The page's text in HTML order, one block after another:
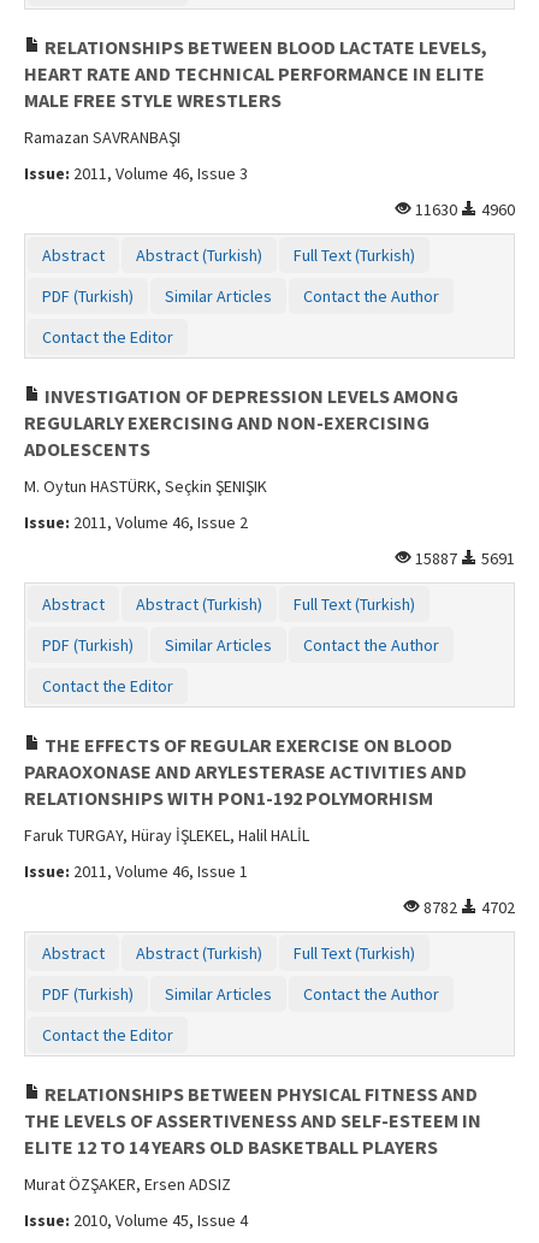
RELATIONSHIPS BETWEEN BLOOD LACTATE LEVELS,
HEART RATE AND TECHNICAL PERFORMANCE IN ELITE
MALE FREE STYLE WRESTLERS
Ramazan SAVRANBAŞI
Issue: 2011, Volume 46, Issue 3
11630
4960
Abstract Abstract (Turkish)
Full Text (Turkish)
PDF (Turkish)
Similar Articles
Contact the Author
Contact the Editor
INVESTIGATION OF DEPRESSION LEVELS AMONG
REGULARLY EXERCISING AND NON-EXERCISING
ADOLESCENTS
M. Oytun HASTÜRK, Seçkin ŞENIŞIK
Issue: 2011, Volume 46, Issue 2
15887
5691
Abstract Abstract (Turkish)
Full Text (Turkish)
PDF (Turkish)
Similar Articles
Contact the Author
Contact the Editor
THE EFFECTS OF REGULAR EXERCISE ON BLOOD
PARAOXONASE AND ARYLESTERASE ACTIVITIES AND
RELATIONSHIPS WITH PON1-192 POLYMORHISM
Faruk TURGAY, Hüray İŞLEKEL, Halil HALİL
Issue: 2011, Volume 46, Issue 1
8782
4702
Abstract Abstract (Turkish)
Full Text (Turkish)
PDF (Turkish)
Similar Articles
Contact the Author
Contact the Editor
RELATIONSHIPS BETWEEN PHYSICAL FITNESS AND
THE LEVELS OF ASSERTIVENESS AND SELF-ESTEEM IN
ELITE 12 TO 14 YEARS OLD BASKETBALL PLAYERS
Murat ÖZŞAKER, Ersen ADSIZ
Issue: 2010, Volume 45, Issue 4